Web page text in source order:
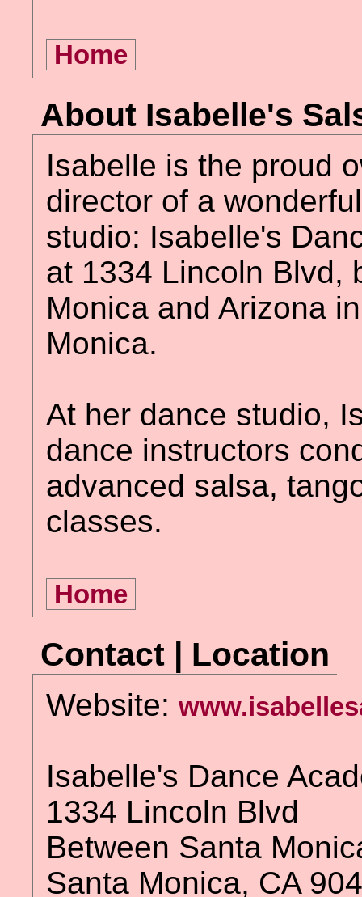
Home
About Isabelle's
Isabelle is the proud
director of a
studio: Isabelle's
at 1334 Lincoln Blvd,
Monica and Arizona
Monica.
At her dance studio,
dance instructors
advanced salsa,
classes.
Home
Contact | Location
Website:
Isabelle's Dance
1334 Lincoln Blvd
Between Santa
Santa Monica, CA